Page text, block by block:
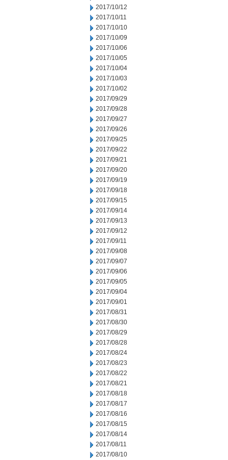
2017/10/12
2017/10/11
2017/10/10
2017/10/09
2017/10/06
2017/10/05
2017/10/04
2017/10/03
2017/10/02
2017/09/29
2017/09/28
2017/09/27
2017/09/26
2017/09/25
2017/09/22
2017/09/21
2017/09/20
2017/09/19
2017/09/18
2017/09/15
2017/09/14
2017/09/13
2017/09/12
2017/09/11
2017/09/08
2017/09/07
2017/09/06
2017/09/05
2017/09/04
2017/09/01
2017/08/31
2017/08/30
2017/08/29
2017/08/28
2017/08/24
2017/08/23
2017/08/22
2017/08/21
2017/08/18
2017/08/17
2017/08/16
2017/08/15
2017/08/14
2017/08/11
2017/08/10